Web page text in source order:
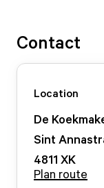
Contact
Location
De
Sint
4811 XK
Plan route